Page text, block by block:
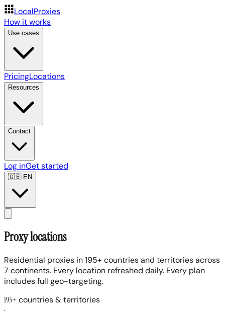
LocalProxies
How it works
Use cases
PricingLocations
Resources
Contact
Log inGet started
🇬🇧EN
Proxy locations
Residential proxies in 195+ countries and territories across
7 continents. Every location refreshed daily. Every plan
includes full geo-targeting.
195+ countries & territories